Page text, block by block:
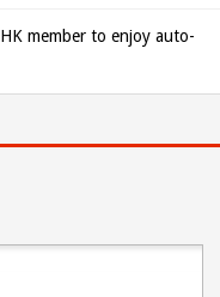
member to enjoy auto-